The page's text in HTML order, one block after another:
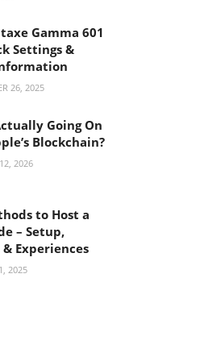
Gamma 601
Settings &
26, 2025
Going On
Blockchain?
2026
to Host a
– Setup,
& Experiences
2025